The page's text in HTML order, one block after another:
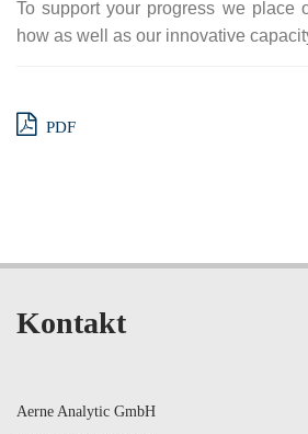
To support your progress we place
how as well as our innovative
PDF
Kontakt
Aerne Analytic GmbH